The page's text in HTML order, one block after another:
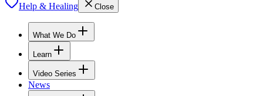
Help & Healing Close
What We Do
Learn
Video Series
News